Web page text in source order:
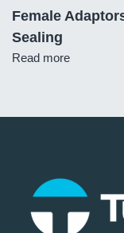
Female
Sealing
Read more